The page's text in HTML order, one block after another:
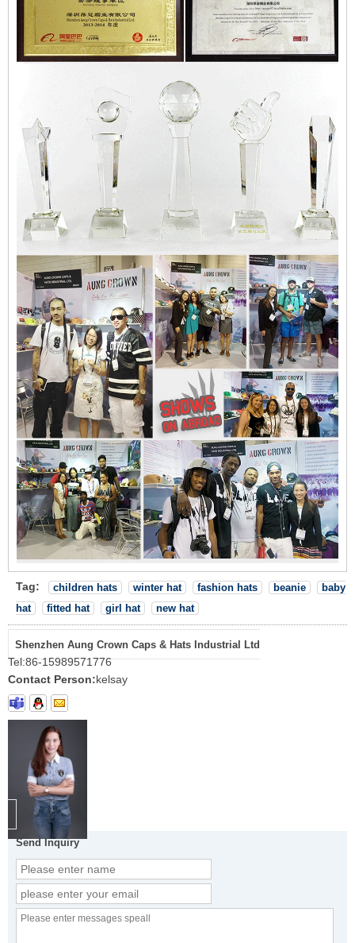
Tag: children hats winter hat fashion hats beanie
baby
hat
fitted hat girl hat new hat
Shenzhen Aung Crown Caps & Hats Industrial Ltd
Tel:86-15989571776
Contact Person:kelsay
Send Inquiry